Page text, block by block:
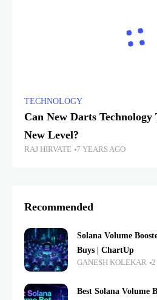
TECHNOLOGY
Can New Darts Technology
New Level?
RAJ HIRVATE 7 YEARS AGO
Recommended
Solana Volume
Buys | ChartUp
GANESH KOLEKAR 2
Best Solana Volume